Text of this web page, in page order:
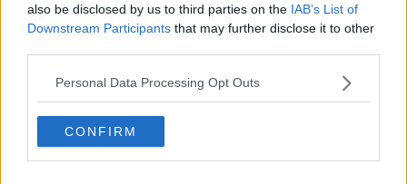
also be disclosed by us to third parties on the IAB’s List of
Downstream Participants that may further disclose it to other
Personal Data Processing Opt Outs
CONFIRM
Drogheda Murder - how do we
control gang violence in Louth?
NEWSTALK BREAKFAST
16 JAN 2020